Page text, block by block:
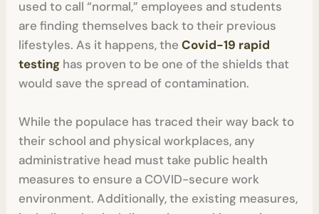
used to call “normal,” employees and students
are finding themselves back to their previous
lifestyles. As it happens, theCovid-19 rapid
testing has proven to be one of the shields that
would save the spread of contamination.
While the populace has traced their way back to
their school and physical workplaces, any
administrative head must take public health
measures to ensure a COVID-secure work
environment. Additionally, the existing measures,